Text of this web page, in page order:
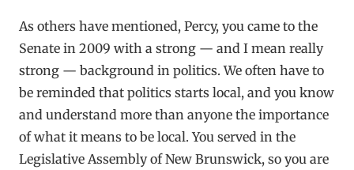
As others have mentioned, Percy, you came to the
Senate in 2009 with a strong — and I mean really
strong — background in politics. We often have to
be reminded that politics starts local, and you know
and understand more than anyone the importance
of what it means to be local. You served in the
Legislative Assembly of New Brunswick, so you are